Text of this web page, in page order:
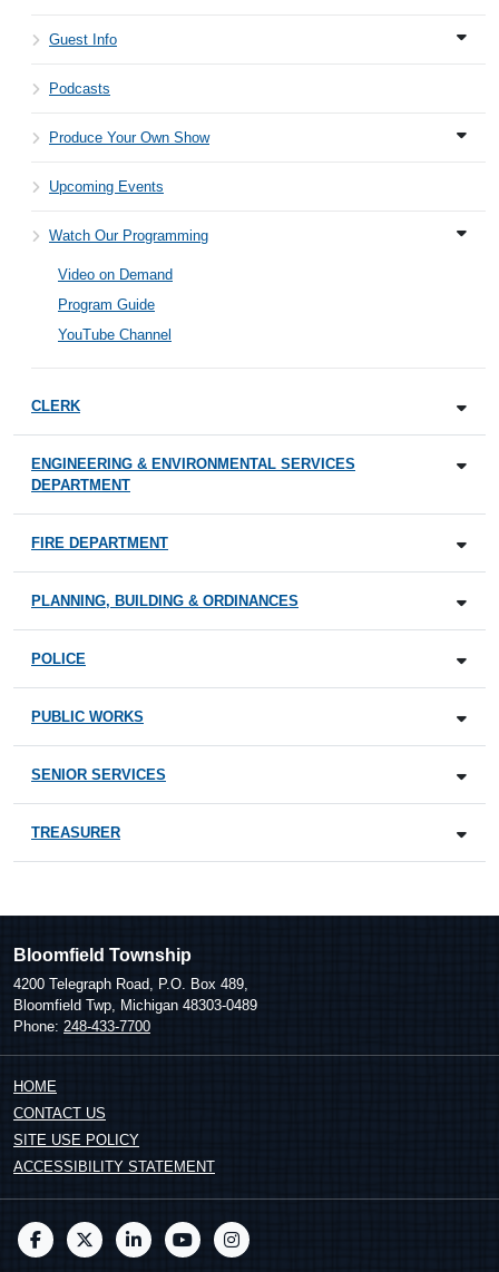
Guest Info
Podcasts
Produce Your Own Show
Upcoming Events
Watch Our Programming
Video on Demand
Program Guide
YouTube Channel
CLERK
ENGINEERING & ENVIRONMENTAL SERVICES
DEPARTMENT
FIRE DEPARTMENT
PLANNING, BUILDING & ORDINANCES
POLICE
PUBLIC WORKS
SENIOR SERVICES
TREASURER
Bloomfield Township
4200 Telegraph Road, P.O. Box 489,
Bloomfield Twp, Michigan 48303-0489
Phone: 248-433-7700
HOME
CONTACT US
SITE USE POLICY
ACCESSIBILITY STATEMENT